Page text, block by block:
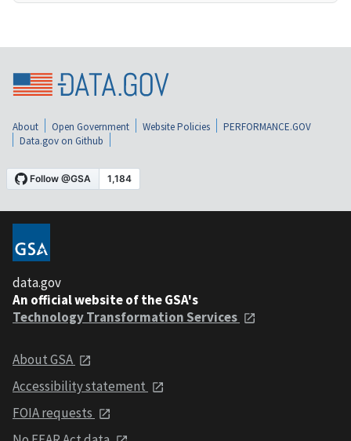
About Open Government Website Policies
PERFORMANCE.GOV
Data.gov on Github
data.gov
An official website of the GSA's
Technology Transformation Services
About GSA
Accessibility statement
FOIA requests